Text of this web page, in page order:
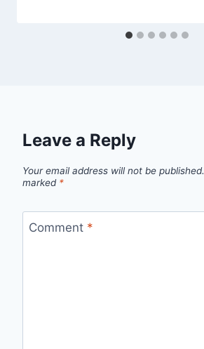
Leave a Reply
Your email address will not be published.
marked *
Comment *